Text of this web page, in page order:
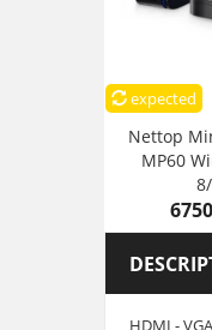
expected
Nettop
MP60
HDMI -